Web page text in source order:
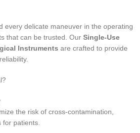
every delicate maneuver in the operating
that can be trusted. Our Single-Use
Instruments are crafted to provide
the risk of cross-contamination,
patients.